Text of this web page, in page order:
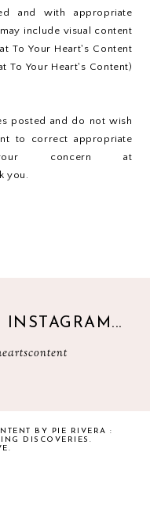
and with appropriate
include visual content
To Your Heart's Content
To Your Heart's Content)
posted and do not wish
to correct appropriate
concern at
you.
BY PIE RIVERA :
DISCOVERIES .
.